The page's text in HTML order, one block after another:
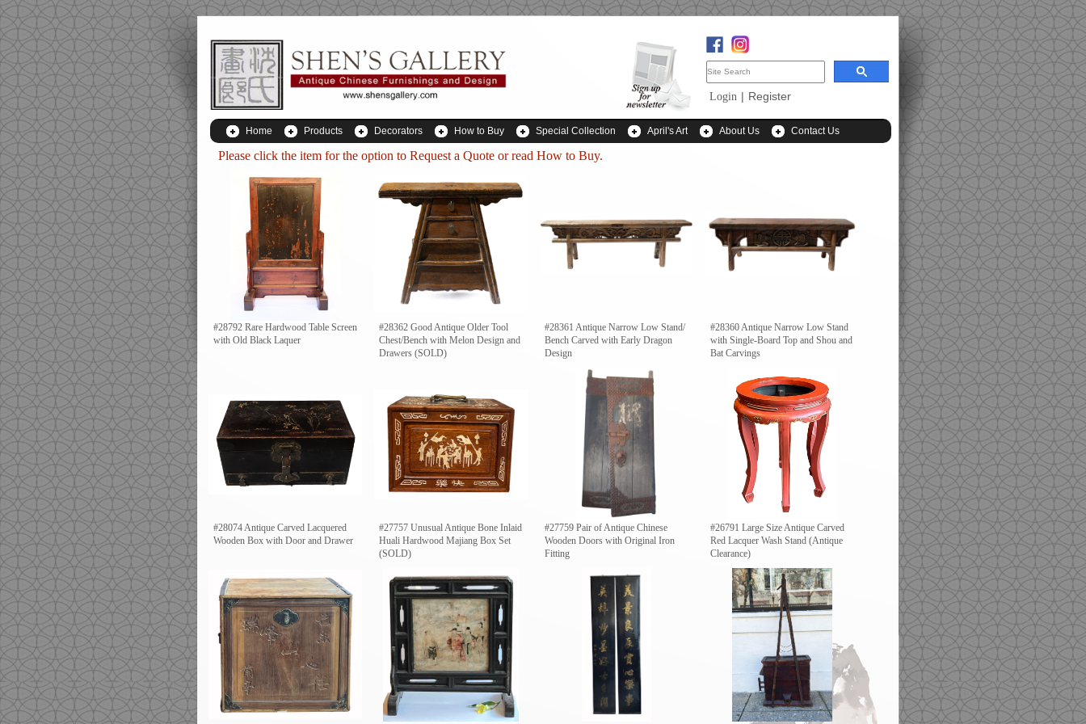
#28792 Rare Hardwood Table Screen
with Old Black Laquer
#28362 Good Antique Older Tool
Chest/Bench with Melon Design and
Drawers (SOLD)
#28361 Antique Narrow Low Stand/
Bench Carved with Early Dragon
Design
#28360 Antique Narrow Low Stand
with Single-Board Top and Shou and
Bat Carvings
#28074 Antique Carved Lacquered
Wooden Box with Door and Drawer
#27757 Unusual Antique Bone Inlaid
Huali Hardwood Majiang Box Set
(SOLD)
#27759 Pair of Antique Chinese
Wooden Doors with Original Iron
Fitting
#26791 Large Size Antique Carved
Red Lacquer Wash Stand (Antique
Clearance)
Please click the item for the option to Request a Quote or read How to Buy.
Home Products Decorators How to Buy Special Collection April's Art About Us Contact Us
Login | Register